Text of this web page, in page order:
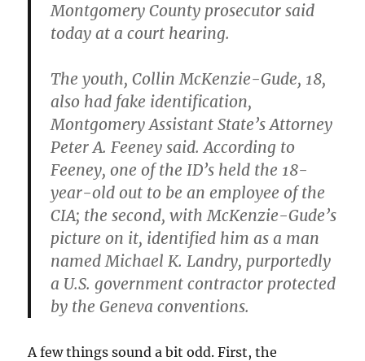
Montgomery County prosecutor said
today at a court hearing.
The youth, Collin McKenzie-Gude, 18,
also had fake identification,
Montgomery Assistant State’s Attorney
Peter A. Feeney said. According to
Feeney, one of the ID’s held the 18-
year-old out to be an employee of the
CIA; the second, with McKenzie-Gude’s
picture on it, identified him as a man
named Michael K. Landry, purportedly
a U.S. government contractor protected
by the Geneva conventions.
A few things sound a bit odd. First, the